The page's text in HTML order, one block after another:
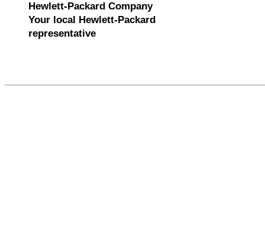
Hewlett-Packard Company
Your local Hewlett-Packard
representative